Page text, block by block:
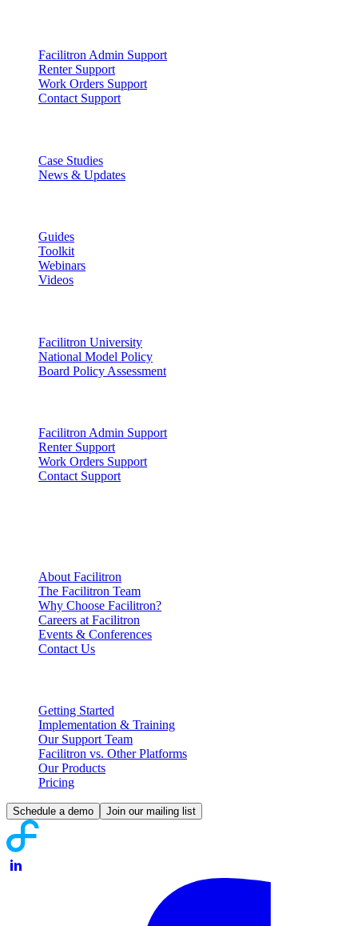
Facilitron Admin Support
Renter Support
Work Orders Support
Contact Support
Case Studies
News & Updates
Guides
Toolkit
Webinars
Videos
Facilitron University
National Model Policy
Board Policy Assessment
Facilitron Admin Support
Renter Support
Work Orders Support
Contact Support
About Facilitron
The Facilitron Team
Why Choose Facilitron?
Careers at Facilitron
Events & Conferences
Contact Us
Getting Started
Implementation & Training
Our Support Team
Facilitron vs. Other Platforms
Our Products
Pricing
Schedule a demo Join our mailing list